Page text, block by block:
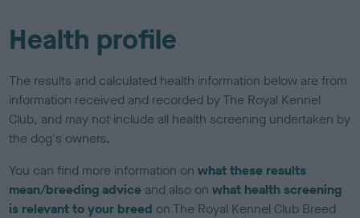
Health profile
The results and calculated health information below are from
information received and recorded by The Royal Kennel
Club, and may not include all health screening undertaken by
the dog's owners.
You can find more information onwhat these results
mean/breeding advice and also onwhat health screening
is relevant to your breed on The Royal Kennel Club Breed